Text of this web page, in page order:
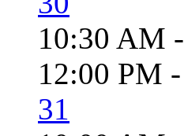
10:30 AM -
12:00 PM -
31